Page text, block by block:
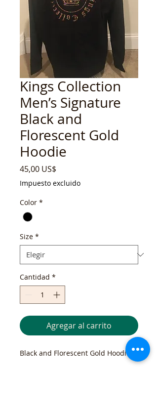
Kings Collection
Men’s Signature
Black and
Florescent Gold
Hoodie
45,00 US$
Impuesto excluido
Color *
Size *
Cantidad *
Agregar al carrito
Black and Florescent Gold Hoodie